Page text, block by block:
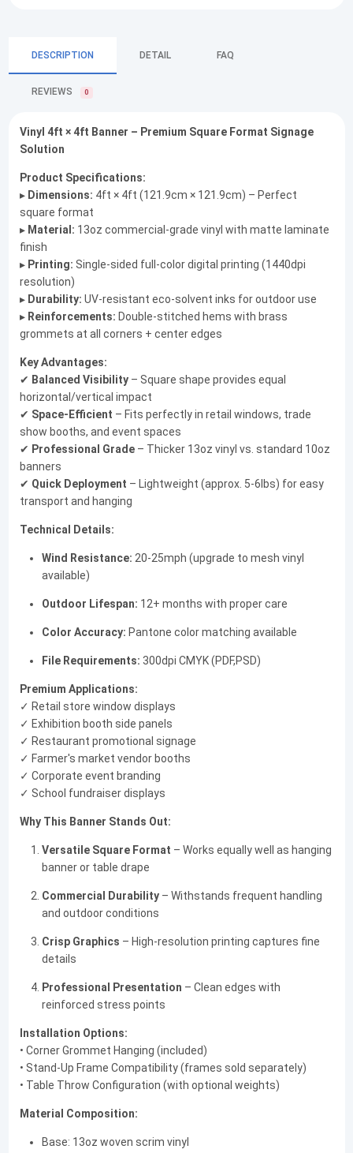
DESCRIPTION DETAIL FAQ
REVIEWS 0
Vinyl 4ft × 4ft Banner – Premium Square Format Signage
Solution
Product Specifications:
▸ Dimensions: 4ft × 4ft (121.9cm × 121.9cm) – Perfect
square format
▸ Material: 13oz commercial-grade vinyl with matte laminate
finish
▸ Printing: Single-sided full-color digital printing (1440dpi
resolution)
▸ Durability: UV-resistant eco-solvent inks for outdoor use
▸ Reinforcements: Double-stitched hems with brass
grommets at all corners + center edges
Key Advantages:
✔ Balanced Visibility– Square shape provides equal
horizontal/vertical impact
✔ Space-Efficient – Fits perfectly in retail windows, trade
show booths, and event spaces
✔ Professional Grade– Thicker 13oz vinyl vs. standard 10oz
banners
✔ Quick Deployment – Lightweight (approx. 5-6lbs) for easy
transport and hanging
Technical Details:
Wind Resistance: 20-25mph (upgrade to mesh vinyl
available)
Outdoor Lifespan: 12+ months with proper care
Color Accuracy: Pantone color matching available
File Requirements: 300dpi CMYK (PDF,PSD)
Premium Applications:
✓ Retail store window displays
✓ Exhibition booth side panels
✓ Restaurant promotional signage
✓ Farmer's market vendor booths
✓ Corporate event branding
✓ School fundraiser displays
Why This Banner Stands Out:
Versatile Square Format – Works equally well as hanging
banner or table drape
Commercial Durability– Withstands frequent handling
and outdoor conditions
Crisp Graphics – High-resolution printing captures fine
details
Professional Presentation – Clean edges with
reinforced stress points
Installation Options:
• Corner Grommet Hanging (included)
• Stand-Up Frame Compatibility (frames sold separately)
• Table Throw Configuration (with optional weights)
Material Composition:
Base: 13oz woven scrim vinyl